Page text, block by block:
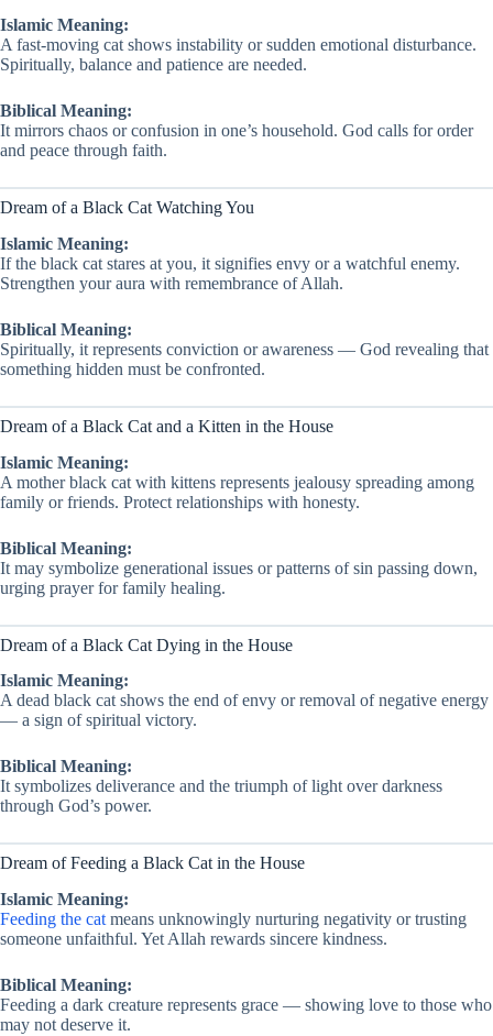
Islamic Meaning:
A fast-moving cat shows instability or sudden emotional disturbance.
Spiritually, balance and patience are needed.
Biblical Meaning:
It mirrors chaos or confusion in one’s household. God calls for order
and peace through faith.
Dream of a Black Cat Watching You
Islamic Meaning:
If the black cat stares at you, it signifies envy or a watchful enemy.
Strengthen your aura with remembrance of Allah.
Biblical Meaning:
Spiritually, it represents conviction or awareness — God revealing that
something hidden must be confronted.
Dream of a Black Cat and a Kitten in the House
Islamic Meaning:
A mother black cat with kittens represents jealousy spreading among
family or friends. Protect relationships with honesty.
Biblical Meaning:
It may symbolize generational issues or patterns of sin passing down,
urging prayer for family healing.
Dream of a Black Cat Dying in the House
Islamic Meaning:
A dead black cat shows the end of envy or removal of negative energy
— a sign of spiritual victory.
Biblical Meaning:
It symbolizes deliverance and the triumph of light over darkness
through God’s power.
Dream of Feeding a Black Cat in the House
Islamic Meaning:
Feeding the cat means unknowingly nurturing negativity or trusting
someone unfaithful. Yet Allah rewards sincere kindness.
Biblical Meaning:
Feeding a dark creature represents grace — showing love to those who
may not deserve it.